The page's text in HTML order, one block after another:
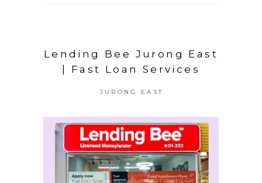
Lending Bee Jurong East
| Fast Loan Services
JURONG EAST